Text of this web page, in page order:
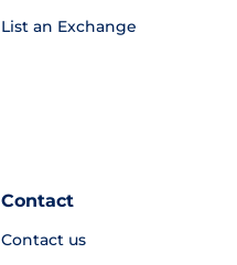
List an Exchange
Contact
Contact us